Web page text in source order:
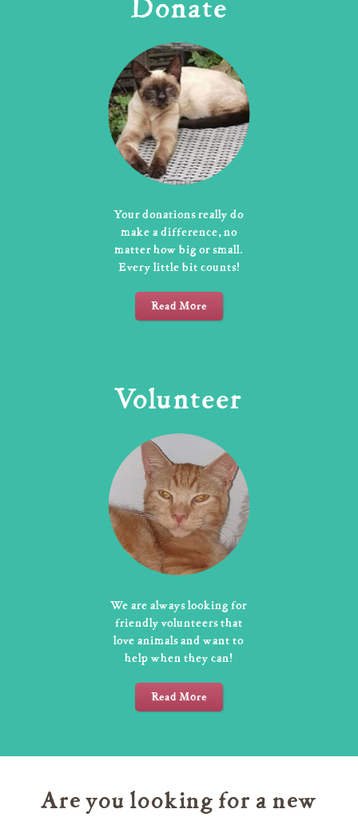
Your donations really do
make a difference, no
matter how big or small.
Every little bit counts!
Read More
Volunteer
We are always looking for
friendly volunteers that
love animals and want to
help when they can!
Read More
Are you looking for a new